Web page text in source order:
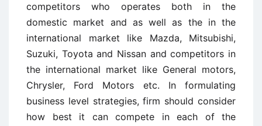
competitors who operates both in the
domestic market and as well as the in the
international market like Mazda, Mitsubishi,
Suzuki, Toyota and Nissan and competitors in
the international market like General motors,
Chrysler, Ford Motors etc. In formulating
business level strategies, firm should consider
how best it can compete in each of the